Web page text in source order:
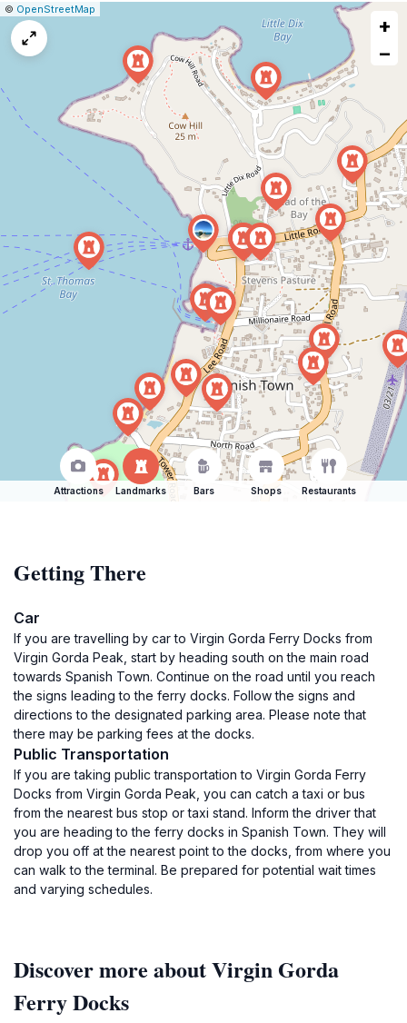
Leaflet
|© OpenStreetMap
+
−
Attractions Landmarks Bars Shops Restaurants
Getting There
Car
If you are travelling by car to Virgin Gorda Ferry Docks from
Virgin Gorda Peak, start by heading south on the main road
towards Spanish Town. Continue on the road until you reach
the signs leading to the ferry docks. Follow the signs and
directions to the designated parking area. Please note that
there may be parking fees at the docks.
Public Transportation
If you are taking public transportation to Virgin Gorda Ferry
Docks from Virgin Gorda Peak, you can catch a taxi or bus
from the nearest bus stop or taxi stand. Inform the driver that
you are heading to the ferry docks in Spanish Town. They will
drop you off at the nearest point to the docks, from where you
can walk to the terminal. Be prepared for potential wait times
and varying schedules.
Discover more about Virgin Gorda
Ferry Docks